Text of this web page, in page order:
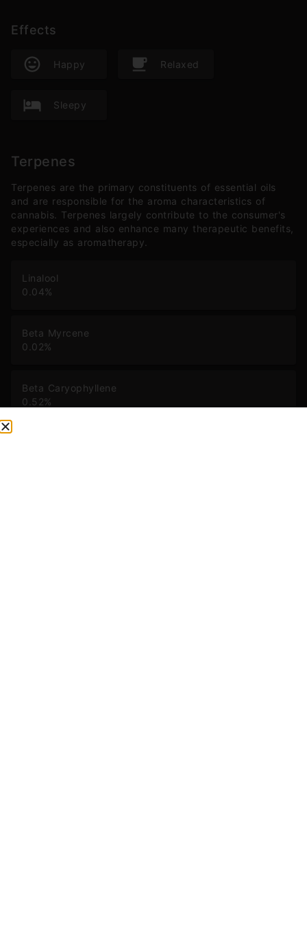
Effects
Happy Relaxed
Sleepy
Terpenes
Terpenes are the primary constituents of essential oils
and are responsible for the aroma characteristics of
cannabis. Terpenes largely contribute to the consumer's
experiences and also enhance many therapeutic benefits,
especially as aromatherapy.
Linalool
0.04%
Beta Myrcene
0.02%
Beta Caryophyllene
0.52%